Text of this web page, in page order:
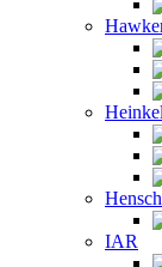
Heinkel
IAR